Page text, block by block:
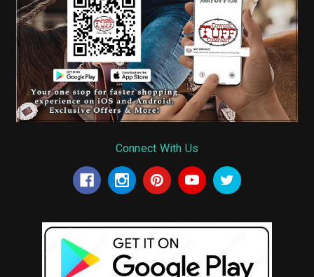
Connect With Us